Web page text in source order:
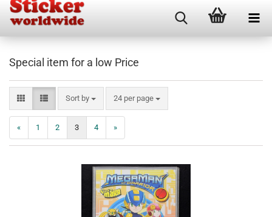
Special item for a low Price
Sort by
Sort by 24 per page
per page
« 1 2 3 4 »